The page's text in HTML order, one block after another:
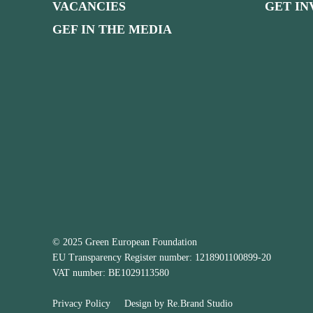
VACANCIES
GEF IN THE MEDIA
GET
© 2025 Green European Foundation
EU Transparency Register number: 1218901100899-20
VAT number: BE1029113580
Privacy Policy Design by Re.Brand Studio